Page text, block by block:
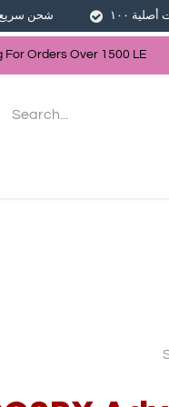
For Orders Over 1500 LE
شحن